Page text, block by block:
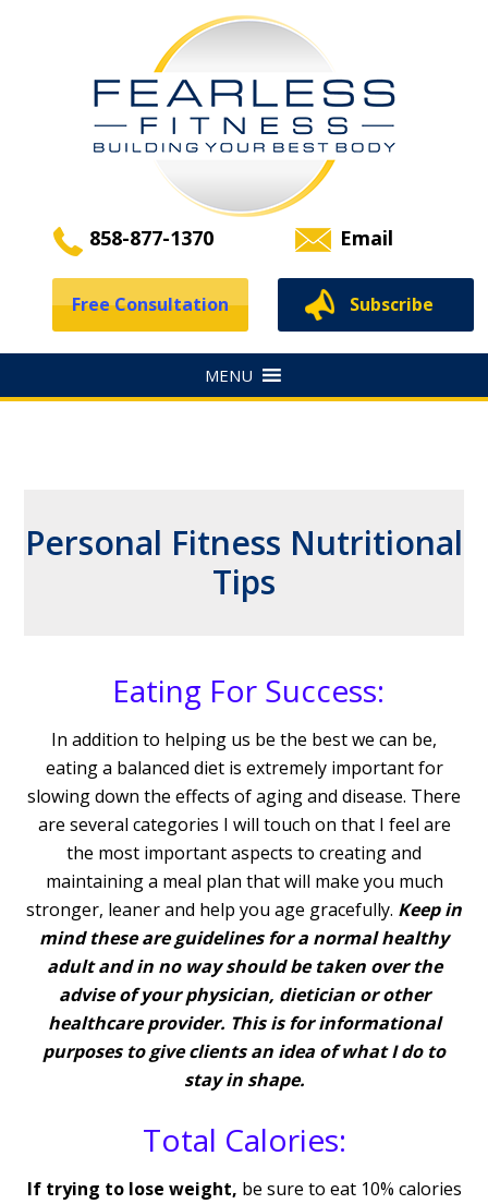
858-877-1370 Email
Subscribe
Free Consultation
Personal Fitness Nutritional
Tips
Eating For Success:
In addition to helping us be the best we can be,
eating a balanced diet is extremely important for
slowing down the effects of aging and disease. There
are several categories I will touch on that I feel are
the most important aspects to creating and
maintaining a meal plan that will make you much
stronger, leaner and help you age gracefully. Keep in
mind these are guidelines for a normal healthy
adult and in no way should be taken over the
advise of your physician, dietician or other
healthcare provider. This is for informational
purposes to give clients an idea of what I do to
stay in shape.
Total Calories:
If trying to lose weight, be sure to eat 10% calories